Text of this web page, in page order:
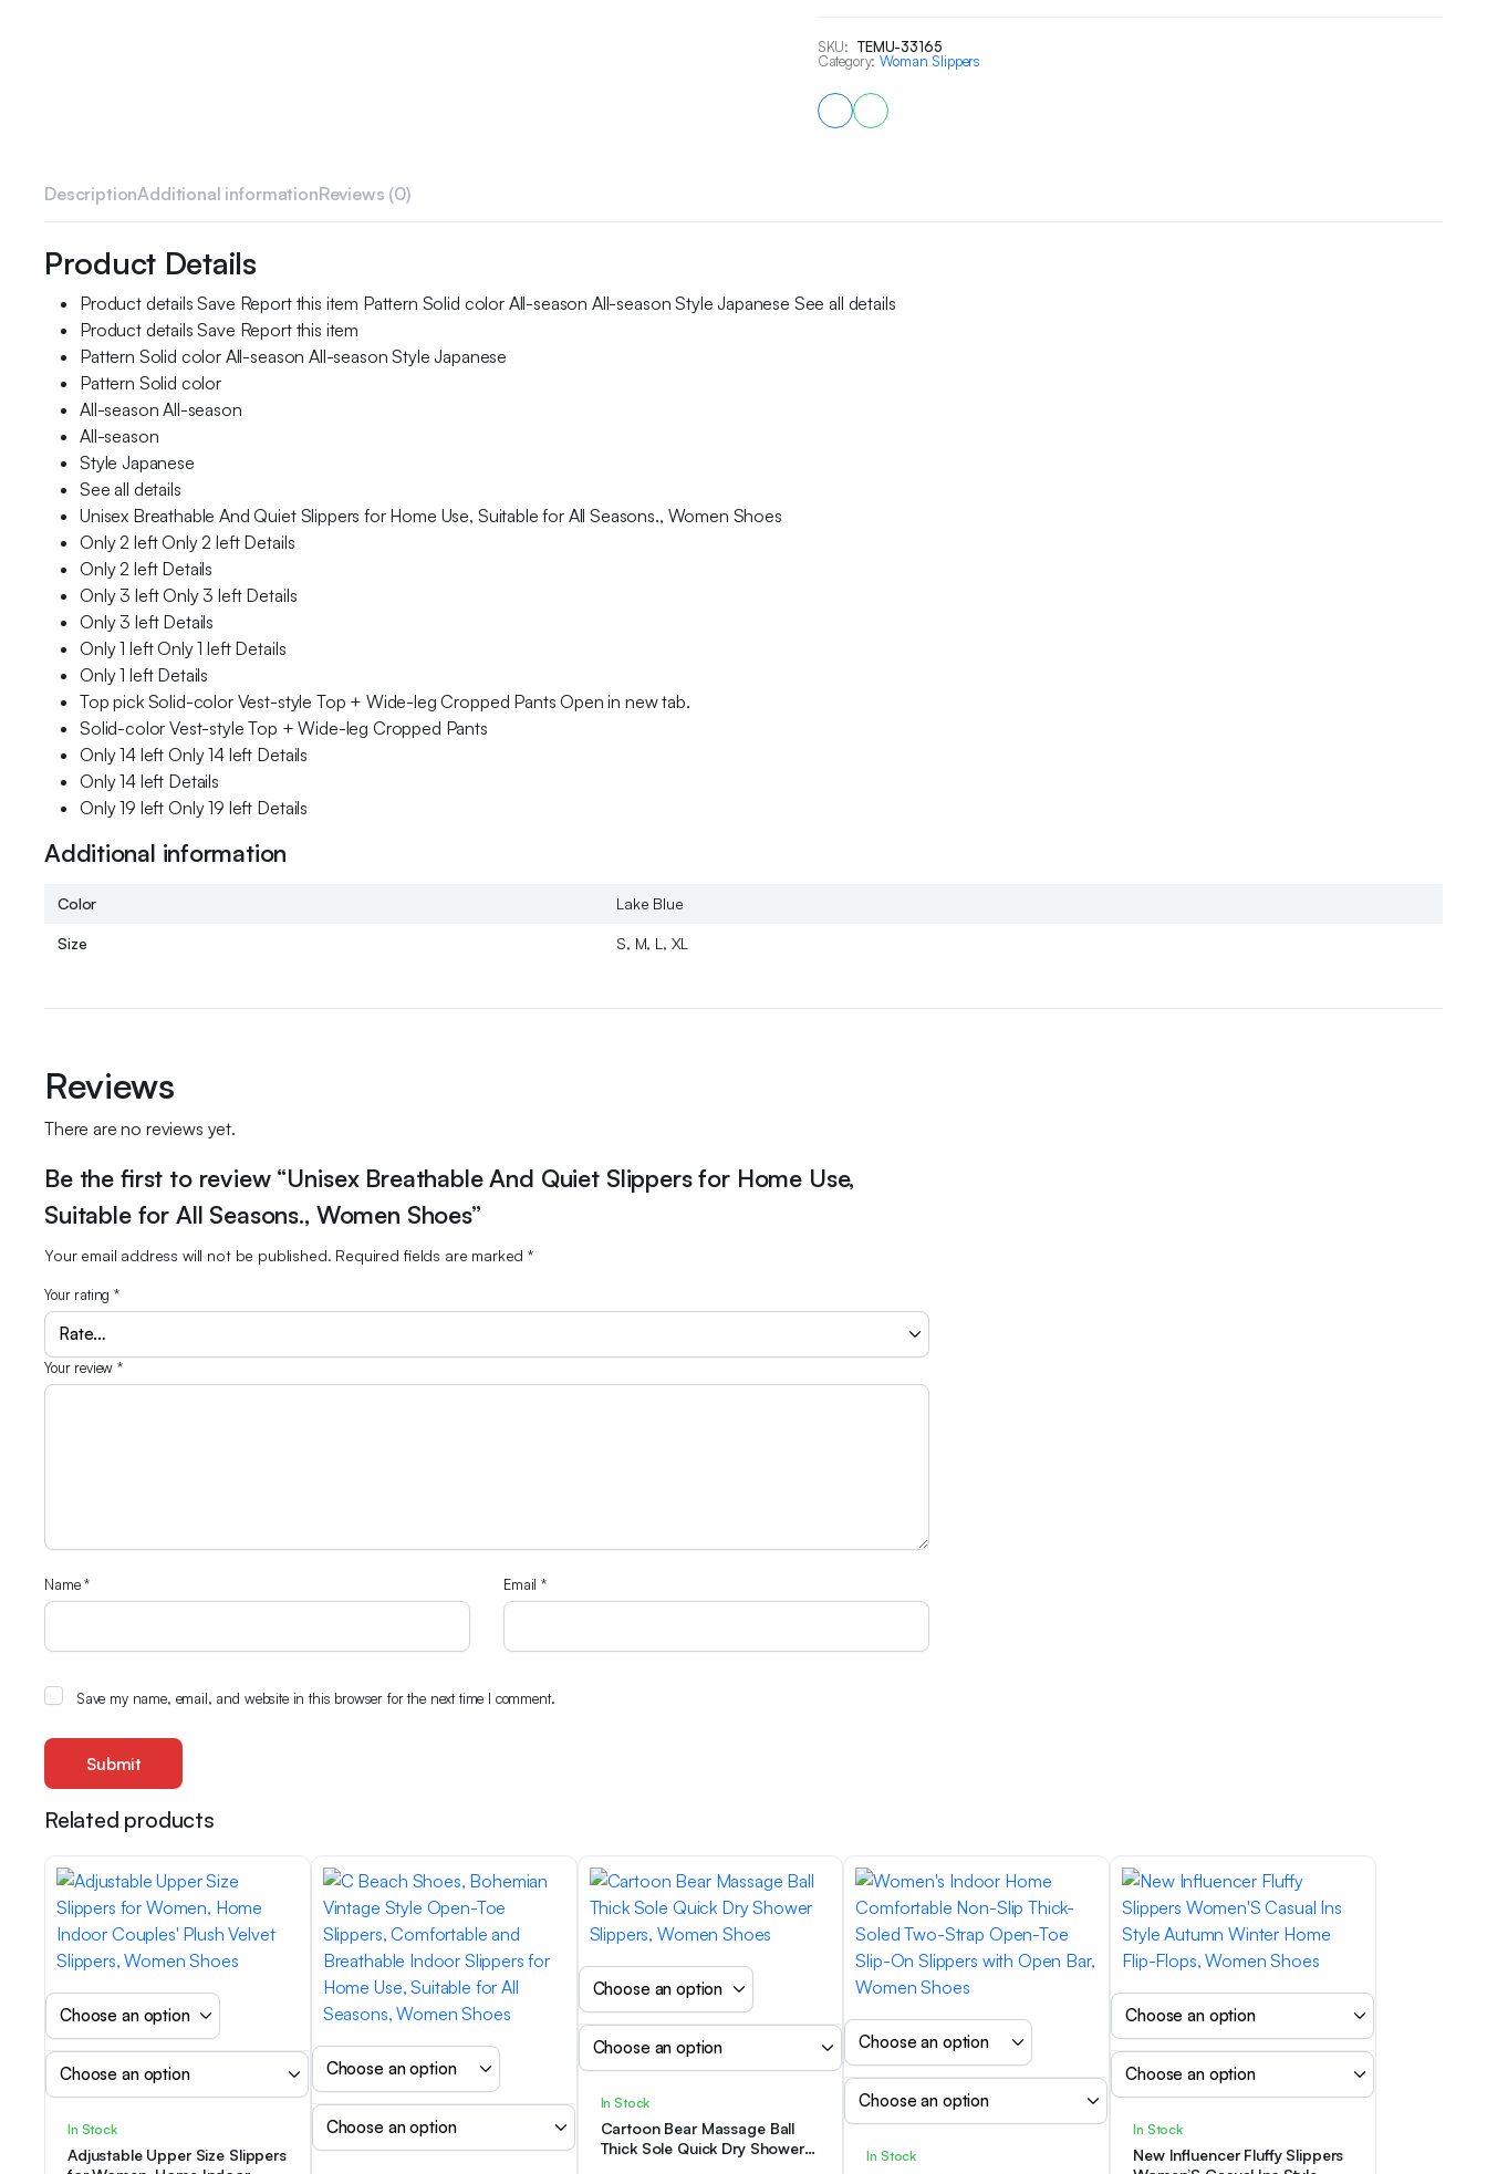
SKU: TEMU-33165
Category: Woman Slippers
DescriptionAdditional informationReviews (0)
Product Details
Product details Save Report this item Pattern Solid color All-season All-season Style Japanese See all details
Product details Save Report this item
Pattern Solid color All-season All-season Style Japanese
Pattern Solid color
All-season All-season
All-season
Style Japanese
See all details
Unisex Breathable And Quiet Slippers for Home Use, Suitable for All Seasons., Women Shoes
Only 2 left Only 2 left Details
Only 2 left Details
Only 3 left Only 3 left Details
Only 3 left Details
Only 1 left Only 1 left Details
Only 1 left Details
Top pick Solid-color Vest-style Top + Wide-leg Cropped Pants Open in new tab.
Solid-color Vest-style Top + Wide-leg Cropped Pants
Only 14 left Only 14 left Details
Only 14 left Details
Only 19 left Only 19 left Details
Additional information
Color Lake Blue
Size S, M, L, XL
Reviews
There are no reviews yet.
Be the first to review “Unisex Breathable And Quiet Slippers for Home Use,
Suitable for All Seasons., Women Shoes”
Your email address will not be published. Required fields are marked*
Your rating*
Your review*
Name* Email*
Save my name, email, and website in this browser for the next time I comment.
Related products
In Stock
Adjustable Upper Size Slippers
In Stock
Cartoon Bear Massage Ball
Thick Sole Quick Dry Shower
In Stock
In Stock
New Influencer Fluffy Slippers